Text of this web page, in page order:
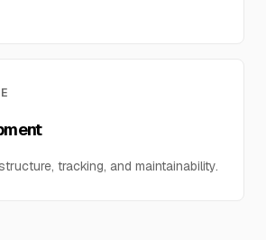
tracking, and maintainability.